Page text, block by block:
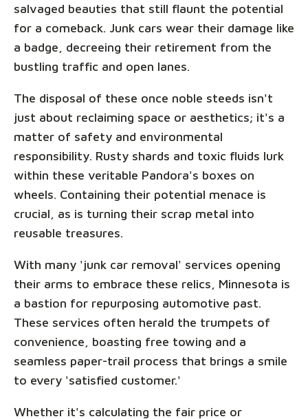
salvaged beauties that still flaunt the potential
for a comeback. Junk cars wear their damage like
a badge, decreeing their retirement from the
bustling traffic and open lanes.
The disposal of these once noble steeds isn't
just about reclaiming space or aesthetics; it's a
matter of safety and environmental
responsibility. Rusty shards and toxic fluids lurk
within these veritable Pandora's boxes on
wheels. Containing their potential menace is
crucial, as is turning their scrap metal into
reusable treasures.
With many 'junk car removal' services opening
their arms to embrace these relics, Minnesota is
a bastion for repurposing automotive past.
These services often herald the trumpets of
convenience, boasting free towing and a
seamless paper-trail process that brings a smile
to every 'satisfied customer.'
Whether it's calculating the fair price or